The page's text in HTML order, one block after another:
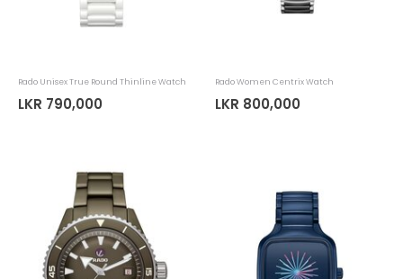
Rado Unisex True Round Thinline Watch
LKR 790,000
Rado Women Centrix Watch
LKR 800,000